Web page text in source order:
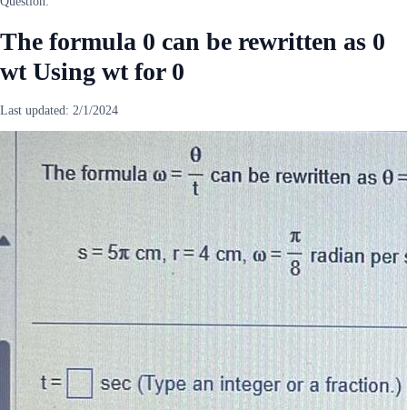
The formula 0 can be rewritten as 0
wt Using wt for 0
Last updated: 2/1/2024